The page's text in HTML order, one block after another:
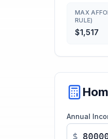
MAX
RULE)
$1,517
Annual
$